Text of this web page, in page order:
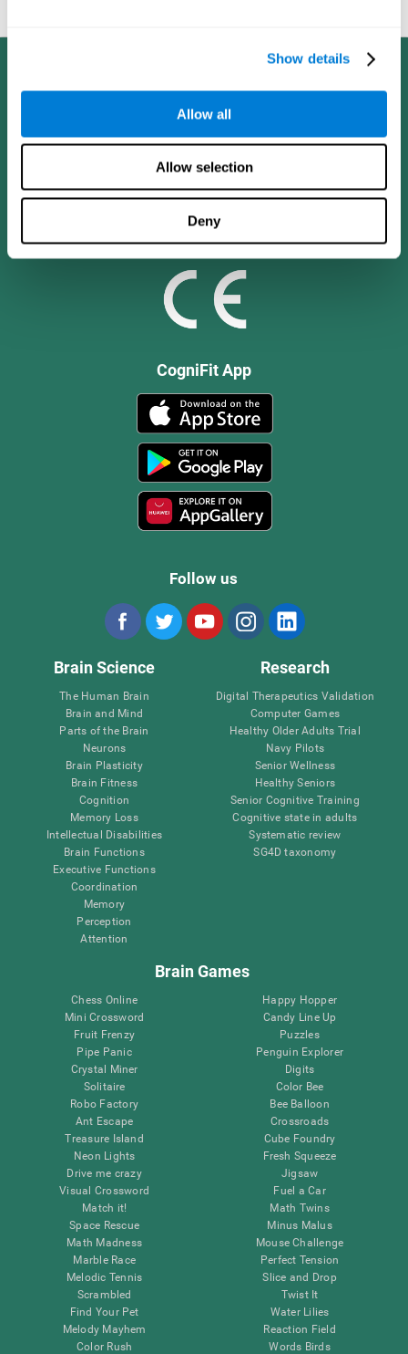
Show details
Allow all
Allow selection
Deny
CogniFit App
Follow us
Brain Science
The Human Brain
Brain and Mind
Parts of the Brain
Neurons
Brain Plasticity
Brain Fitness
Cognition
Memory Loss
Intellectual Disabilities
Brain Functions
Executive Functions
Coordination
Memory
Perception
Attention
Research
Digital Therapeutics Validation
Computer Games
Healthy Older Adults Trial
Navy Pilots
Senior Wellness
Healthy Seniors
Senior Cognitive Training
Cognitive state in adults
Systematic review
SG4D taxonomy
Brain Games
Chess Online
Mini Crossword
Fruit Frenzy
Pipe Panic
Crystal Miner
Solitaire
Robo Factory
Ant Escape
Treasure Island
Neon Lights
Drive me crazy
Visual Crossword
Match it!
Space Rescue
Math Madness
Marble Race
Melodic Tennis
Scrambled
Find Your Pet
Melody Mayhem
Color Rush
Happy Hopper
Candy Line Up
Puzzles
Penguin Explorer
Digits
Color Bee
Bee Balloon
Crossroads
Cube Foundry
Fresh Squeeze
Jigsaw
Fuel a Car
Math Twins
Minus Malus
Mouse Challenge
Perfect Tension
Slice and Drop
Twist It
Water Lilies
Reaction Field
Words Birds